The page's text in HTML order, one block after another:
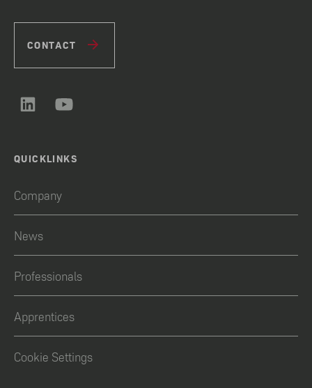
CONTACT
QUICKLINKS
Company
News
Professionals
Apprentices
Cookie Settings